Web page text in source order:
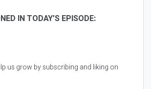
IN TODAY’S EPISODE:
us grow by subscribing and liking on